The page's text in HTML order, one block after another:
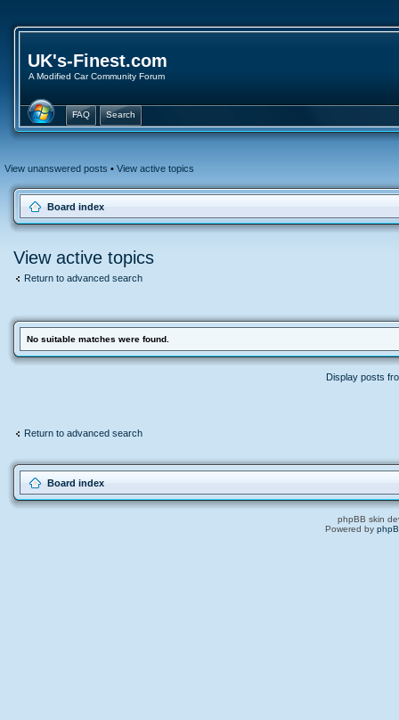
UK's-Finest.com
A Modified Car Community Forum
FAQ Search
View unanswered posts • View active topics
Board index
View active topics
Return to advanced search
No suitable matches were found.
Display posts
Return to advanced search
Board index
phpBB skin
Powered by